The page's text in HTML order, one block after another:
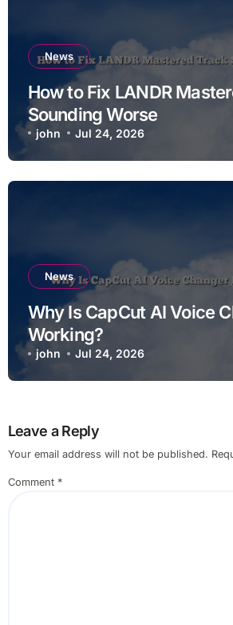
News
How to Fix LANDR
Sounding Worse
john Jul 24, 2026
News
Why Is CapCut AI Voice
Working?
john Jul 24, 2026
Leave a Reply
Your email address will not be published.
Comment *